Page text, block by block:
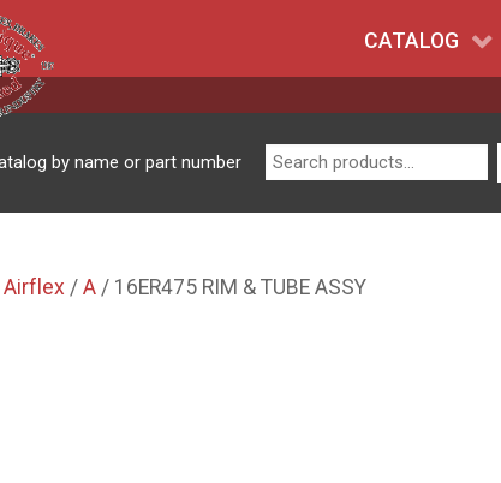
CATALOG
by name or part number
Search
for:
Airflex / A / 16ER475 RIM & TUBE ASSY